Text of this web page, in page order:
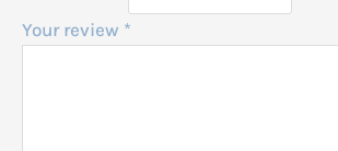
Your review *